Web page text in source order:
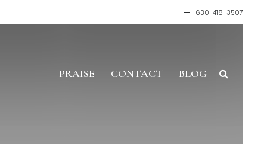
630-418-3507
PRAISE CONTACT BLOG